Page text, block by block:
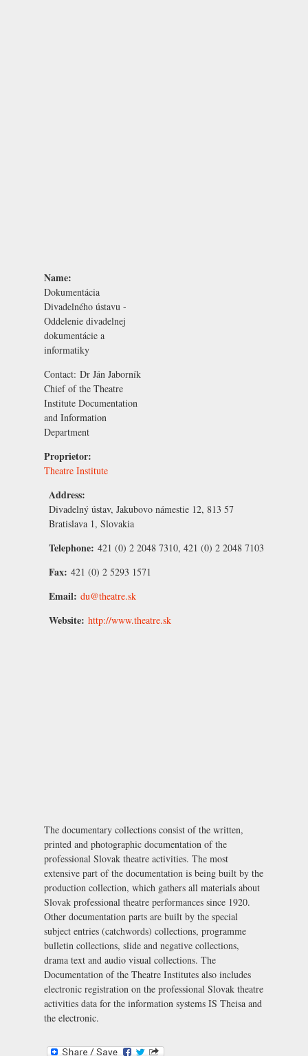
Name:
Dokumentácia
Divadelného ústavu -
Oddelenie divadelnej
dokumentácie a
informatiky
Contact: Dr Ján Jaborník
Chief of the Theatre
Institute Documentation
and Information
Department
Proprietor:
Theatre Institute
Address:
Divadelný ústav, Jakubovo námestie 12, 813 57
Bratislava 1, Slovakia
Telephone: 421 (0) 2 2048 7310, 421 (0) 2 2048 7103
Fax: 421 (0) 2 5293 1571
Email: du@theatre.sk
Website: http://www.theatre.sk
The documentary collections consist of the written,
printed and photographic documentation of the
professional Slovak theatre activities. The most
extensive part of the documentation is being built by the
production collection, which gathers all materials about
Slovak professional theatre performances since 1920.
Other documentation parts are built by the special
subject entries (catchwords) collections, programme
bulletin collections, slide and negative collections,
drama text and audio visual collections. The
Documentation of the Theatre Institutes also includes
electronic registration on the professional Slovak theatre
activities data for the information systems IS Theisa and
the electronic.